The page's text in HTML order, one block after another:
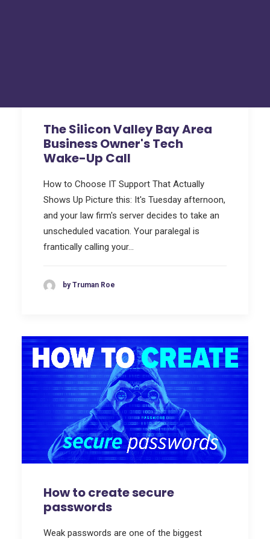
The Silicon Valley Bay Area
Business Owner's Tech
Wake-Up Call
How to Choose IT Support That Actually
Shows Up Picture this: It's Tuesday afternoon,
and your law firm's server decides to take an
unscheduled vacation. Your paralegal is
frantically calling your…
by Truman Roe
How to create secure
passwords
Weak passwords are one of the biggest